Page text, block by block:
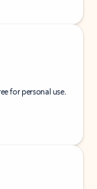
for personal use.